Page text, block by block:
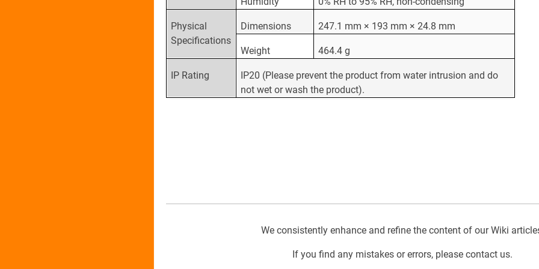
Physical
Specifications
Dimensions 247.1 mm × 193 mm × 24.8 mm
Weight 464.4 g
IP Rating
IP20 (Please prevent the product from water intrusion and do
not wet or wash the product).
We consistently enhance and refine the content of our Wiki
If you find any mistakes or errors, please contact us.